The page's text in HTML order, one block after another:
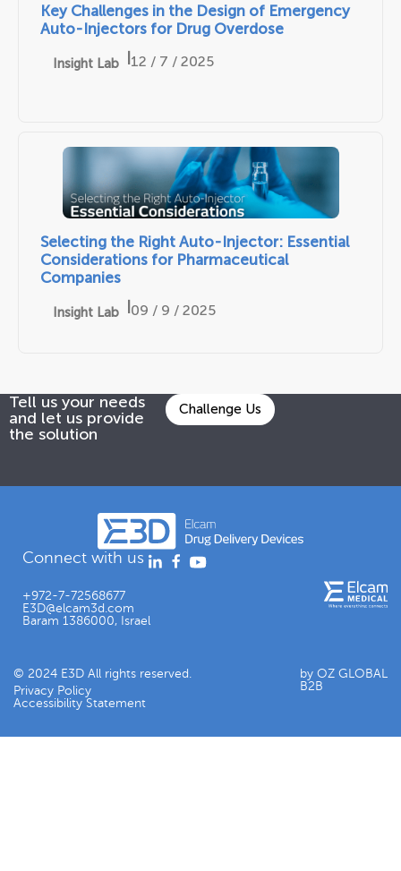
Key Challenges in the Design of Emergency
Auto-Injectors for Drug Overdose
Insight Lab 12 / 7 / 2025
Selecting the Right Auto-Injector: Essential
Considerations for Pharmaceutical
Companies
Insight Lab 09 / 9 / 2025
Tell us your needs
and let us provide
the solution
Challenge Us
Connect with us
+972-7-72568677
E3D@elcam3d.com
Baram 1386000, Israel
© 2024 E3D All rights reserved.
Privacy Policy
Accessibility Statement​
by OZ GLOBAL
B2B